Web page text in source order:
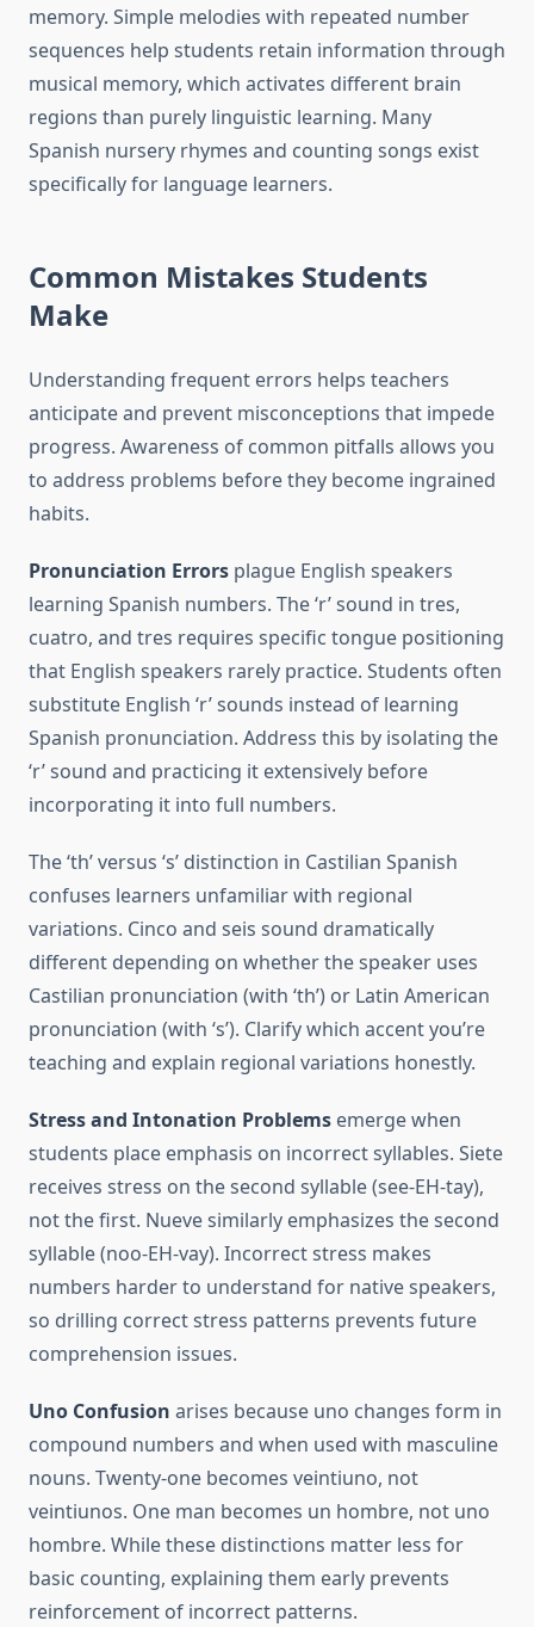
memory. Simple melodies with repeated number
sequences help students retain information through
musical memory, which activates different brain
regions than purely linguistic learning. Many
Spanish nursery rhymes and counting songs exist
specifically for language learners.
Common Mistakes Students
Make
Understanding frequent errors helps teachers
anticipate and prevent misconceptions that impede
progress. Awareness of common pitfalls allows you
to address problems before they become ingrained
habits.
Pronunciation Errors plague English speakers
learning Spanish numbers. The ‘r’ sound in tres,
cuatro, and tres requires specific tongue positioning
that English speakers rarely practice. Students often
substitute English ‘r’ sounds instead of learning
Spanish pronunciation. Address this by isolating the
‘r’ sound and practicing it extensively before
incorporating it into full numbers.
The ‘th’ versus ‘s’ distinction in Castilian Spanish
confuses learners unfamiliar with regional
variations. Cinco and seis sound dramatically
different depending on whether the speaker uses
Castilian pronunciation (with ‘th’) or Latin American
pronunciation (with ‘s’). Clarify which accent you’re
teaching and explain regional variations honestly.
Stress and Intonation Problems emerge when
students place emphasis on incorrect syllables. Siete
receives stress on the second syllable (see-EH-tay),
not the first. Nueve similarly emphasizes the second
syllable (noo-EH-vay). Incorrect stress makes
numbers harder to understand for native speakers,
so drilling correct stress patterns prevents future
comprehension issues.
Uno Confusion arises because uno changes form in
compound numbers and when used with masculine
nouns. Twenty-one becomes veintiuno, not
veintiunos. One man becomes un hombre, not uno
hombre. While these distinctions matter less for
basic counting, explaining them early prevents
reinforcement of incorrect patterns.